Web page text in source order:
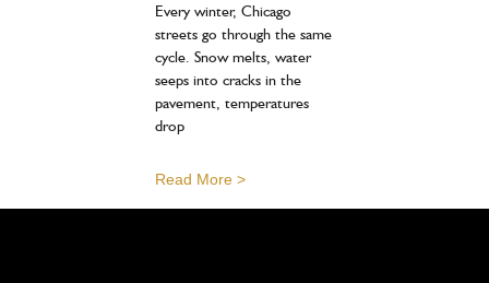
Every winter, Chicago
streets go through the same
cycle. Snow melts, water
seeps into cracks in the
pavement, temperatures
drop
Read More >